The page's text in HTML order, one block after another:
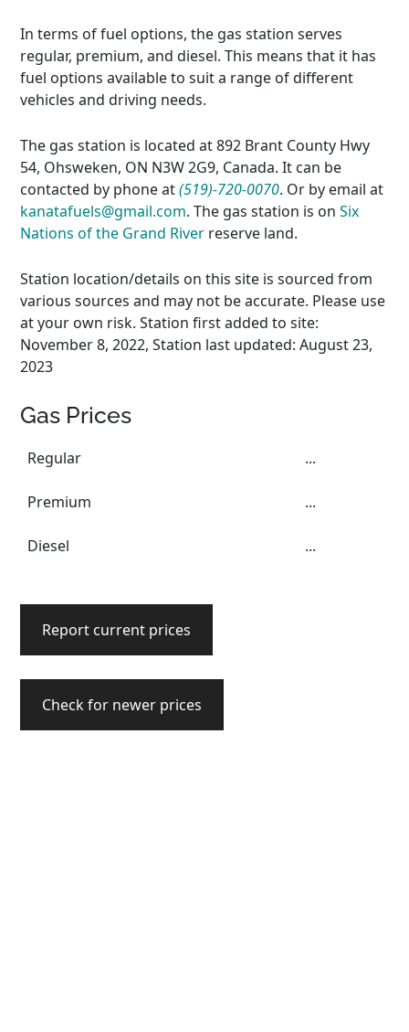
In terms of fuel options, the gas station serves
regular, premium, and diesel. This means that it has
fuel options available to suit a range of different
vehicles and driving needs.
The gas station is located at 892 Brant County Hwy
54, Ohsweken, ON N3W 2G9, Canada. It can be
contacted by phone at(519)-720-0070. Or by email at
kanatafuels@gmail.com. The gas station is onSix
Nations of the Grand River reserve land.
Station location/details on this site is sourced from
various sources and may not be accurate. Please use
at your own risk. Station first added to site:
November 8, 2022, Station last updated: August 23,
2023
Gas Prices
Regular ...
Premium ...
Diesel ...
Report current prices
Check for newer prices